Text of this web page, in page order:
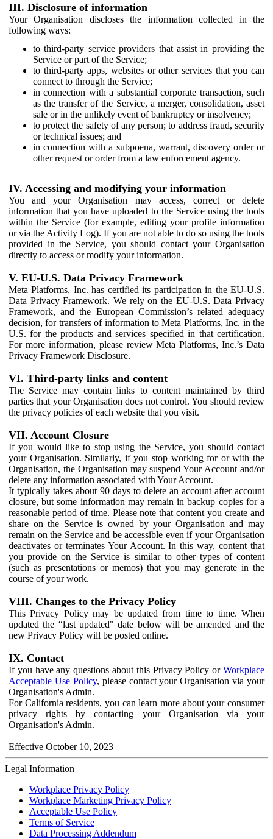
III. Disclosure of information
Your Organisation discloses the information collected in the
following ways:
to third-party service providers that assist in providing the
Service or part of the Service;
to third-party apps, websites or other services that you can
connect to through the Service;
in connection with a substantial corporate transaction, such
as the transfer of the Service, a merger, consolidation, asset
sale or in the unlikely event of bankruptcy or insolvency;
to protect the safety of any person; to address fraud, security
or technical issues; and
in connection with a subpoena, warrant, discovery order or
other request or order from a law enforcement agency.
IV. Accessing and modifying your information
You and your Organisation may access, correct or delete
information that you have uploaded to the Service using the tools
within the Service (for example, editing your profile information
or via the Activity Log). If you are not able to do so using the tools
provided in the Service, you should contact your Organisation
directly to access or modify your information.
V. EU-U.S. Data Privacy Framework
Meta Platforms, Inc. has certified its participation in the EU-U.S.
Data Privacy Framework. We rely on the EU-U.S. Data Privacy
Framework, and the European Commission’s related adequacy
decision, for transfers of information to Meta Platforms, Inc. in the
U.S. for the products and services specified in that certification.
For more information, please review Meta Platforms, Inc.’s Data
Privacy Framework Disclosure.
VI. Third-party links and content
The Service may contain links to content maintained by third
parties that your Organisation does not control. You should review
the privacy policies of each website that you visit.
VII. Account Closure
If you would like to stop using the Service, you should contact
your Organisation. Similarly, if you stop working for or with the
Organisation, the Organisation may suspend Your Account and/or
delete any information associated with Your Account.
It typically takes about 90 days to delete an account after account
closure, but some information may remain in backup copies for a
reasonable period of time. Please note that content you create and
share on the Service is owned by your Organisation and may
remain on the Service and be accessible even if your Organisation
deactivates or terminates Your Account. In this way, content that
you provide on the Service is similar to other types of content
(such as presentations or memos) that you may generate in the
course of your work.
VIII. Changes to the Privacy Policy
This Privacy Policy may be updated from time to time. When
updated the “last updated" date below will be amended and the
new Privacy Policy will be posted online.
IX. Contact
If you have any questions about this Privacy Policy or Workplace
Acceptable Use Policy, please contact your Organisation via your
Organisation's Admin.
For California residents, you can learn more about your consumer
privacy rights by contacting your Organisation via your
Organisation's Admin.
Effective October 10, 2023
Legal Information
Workplace Privacy Policy
Workplace Marketing Privacy Policy
Acceptable Use Policy
Terms of Service
Data Processing Addendum